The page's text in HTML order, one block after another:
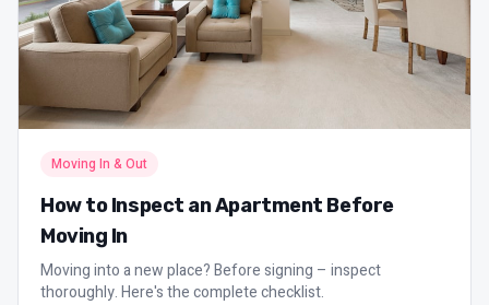
Moving In & Out
How to Inspect an Apartment Before
Moving In
Moving into a new place? Before signing – inspect
thoroughly. Here's the complete checklist.